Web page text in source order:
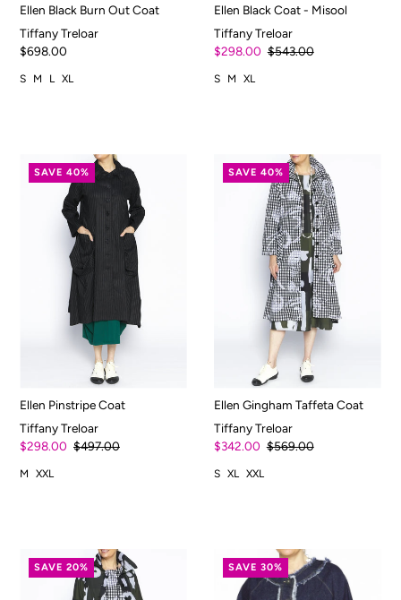
Ellen Black Burn Out Coat
Tiffany Treloar
$698.00
S M L XL
Ellen Black Coat - Misool
Tiffany Treloar
$298.00 $543.00
S M XL
SAVE 40%
Ellen Pinstripe Coat
Tiffany Treloar
$298.00 $497.00
M XXL
SAVE 40%
Ellen Gingham Taffeta Coat
Tiffany Treloar
$342.00 $569.00
S XL XXL
SAVE 20% SAVE 30%